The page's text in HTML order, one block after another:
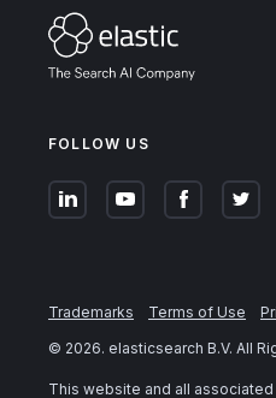
FOLLOW US
Trademarks Terms of Use
© 2026. elasticsearch B.V. All
This website and all